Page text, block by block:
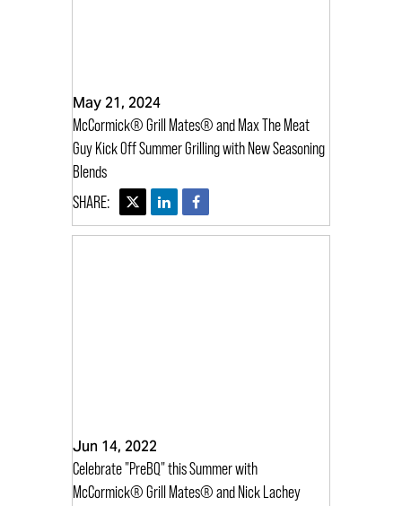
May 21, 2024
McCormick® Grill Mates® and Max The Meat
Guy Kick Off Summer Grilling with New Seasoning
Blends
Jun 14, 2022
Celebrate "PreBQ" this Summer with
McCormick® Grill Mates® and Nick Lachey